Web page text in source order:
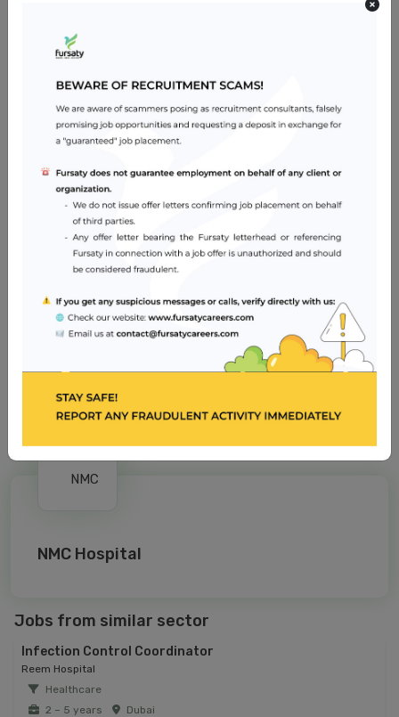
Have an appropriate license to work as an assistant
nurse/assistant midwife in the relevant regulatory
Manage their own professional re-licensure.
Hold a valid American Heart Association Basic Life
Support Provider card.
Be willing to work across departments when necessary
Be able to communicate clearly and effectively in English
Job Location
NMC Hospital
Jobs from similar sector
Infection Control Coordinator
Reem Hospital
Healthcare
2 – 5 years
Dubai